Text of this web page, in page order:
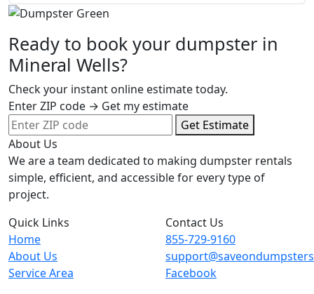
Ready to book your dumpster in
Mineral Wells?
Check your instant online estimate today.
Enter ZIP code → Get my estimate
Get Estimate
About Us
We are a team dedicated to making dumpster rentals
simple, efficient, and accessible for every type of
project.
Quick Links
Home
About Us
Service Area
Contact Us
855-729-9160
Facebook